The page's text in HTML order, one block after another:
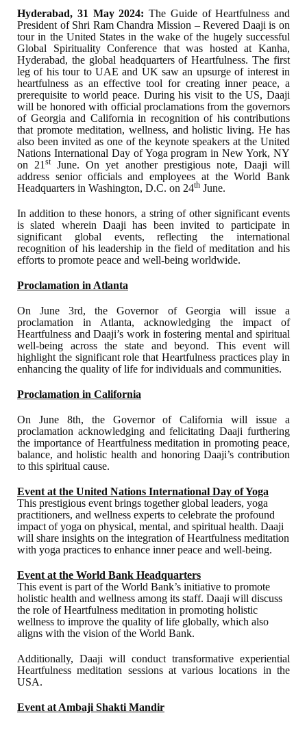
Hyderabad, 31 May 2024: The Guide of Heartfulness and
President of Shri Ram Chandra Mission – Revered Daaji is on
tour in the United States in the wake of the hugely successful
Global Spirituality Conference that was hosted at Kanha,
Hyderabad, the global headquarters of Heartfulness. The first
leg of his tour to UAE and UK saw an upsurge of interest in
heartfulness as an effective tool for creating inner peace, a
prerequisite to world peace. During his visit to the US, Daaji
will be honored with official proclamations from the governors
of Georgia and California in recognition of his contributions
that promote meditation, wellness, and holistic living. He has
also been invited as one of the keynote speakers at the United
Nations International Day of Yoga program in New York, NY
on 21stJune. On yet another prestigious note, Daaji will
address senior officials and employees at the World Bank
Headquarters in Washington, D.C. on 24th June.
In addition to these honors, a string of other significant events
is slated wherein Daaji has been invited to participate in
significant global events, reflecting the international
recognition of his leadership in the field of meditation and his
efforts to promote peace and well-being worldwide.
Proclamation in Atlanta
On June 3rd, the Governor of Georgia will issue a
proclamation in Atlanta, acknowledging the impact of
Heartfulness and Daaji’s work in fostering mental and spiritual
well-being across the state and beyond. This event will
highlight the significant role that Heartfulness practices play in
enhancing the quality of life for individuals and communities.
Proclamation in California
On June 8th, the Governor of California will issue a
proclamation acknowledging and felicitating Daaji furthering
the importance of Heartfulness meditation in promoting peace,
balance, and holistic health and honoring Daaji’s contribution
to this spiritual cause.
Event at the United Nations International Day of Yoga
This prestigious event brings together global leaders, yoga
practitioners, and wellness experts to celebrate the profound
impact of yoga on physical, mental, and spiritual health. Daaji
will share insights on the integration of Heartfulness meditation
with yoga practices to enhance inner peace and well-being.
Event at the World Bank Headquarters
This event is part of the World Bank’s initiative to promote
holistic health and wellness among its staff. Daaji will discuss
the role of Heartfulness meditation in promoting holistic
wellness to improve the quality of life globally, which also
aligns with the vision of the World Bank.
Additionally, Daaji will conduct transformative experiential
Heartfulness meditation sessions at various locations in the
USA.
Event at Ambaji Shakti Mandir